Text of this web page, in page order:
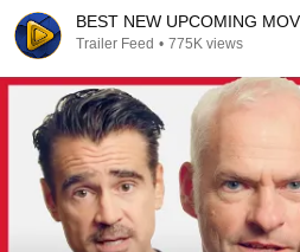
BEST NEW UPCOMING
Trailer Feed • 775K views